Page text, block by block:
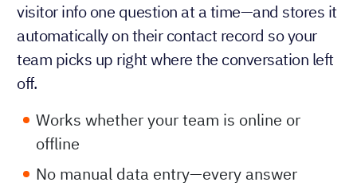
visitor info one question at a time—and stores it
automatically on their contact record so your
team picks up right where the conversation left
off.
Works whether your team is online or
offline
No manual data entry—every answer